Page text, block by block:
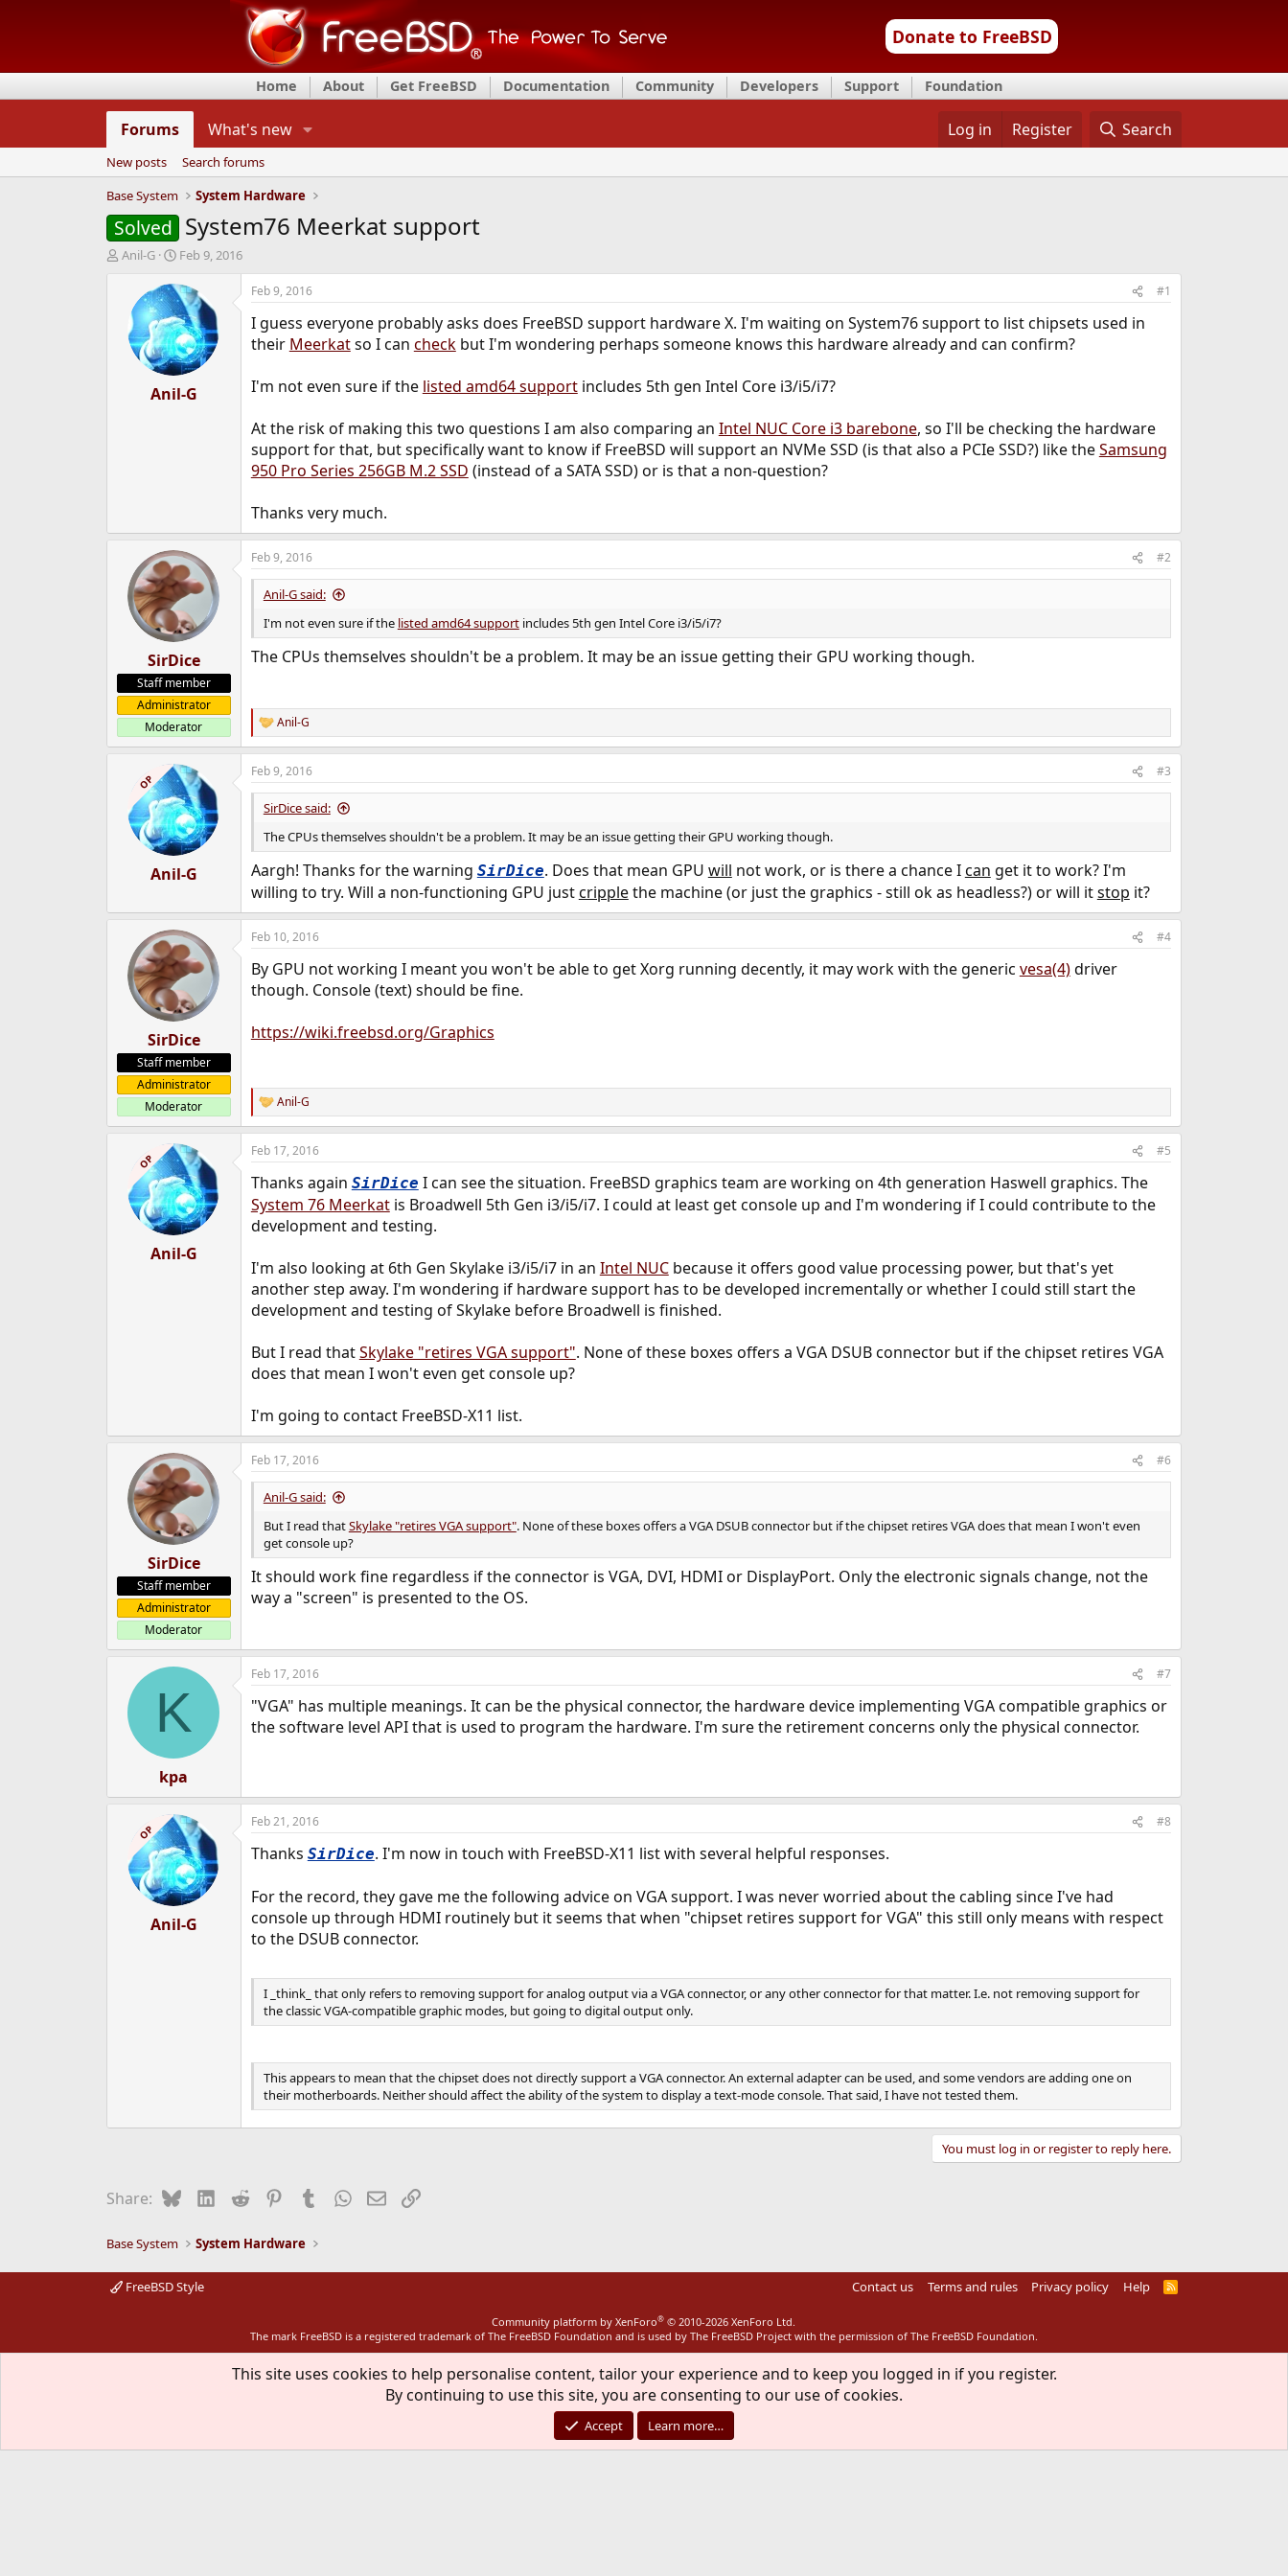
Donate to FreeBSD
Home About Get FreeBSD Documentation Community Developers Support Foundation
Forums What's new Log in Register Search
New posts
Search forums
Base System
System Hardware
Solved System76 Meerkat support
T
d
Anil-G
S
a
r
t
d
a
t
e
Feb 9, 2016
Anil-G
Feb 9, 2016 #1
I guess everyone probably asks does FreeBSD support hardware X. I'm waiting on System76 support to list chipsets used in
their Meerkatso I can checkbut I'm wondering perhaps someone knows this hardware already and can confirm?
I'm not even sure if the listed amd64 supportincludes 5th gen Intel Core i3/i5/i7?
At the risk of making this two questions I am also comparing an Intel NUC Core i3 barebone, so I'll be checking the hardware
support for that, but specifically want to know if FreeBSD will support an NVMe SSD (is that also a PCIe SSD?) like theSamsung
950 Pro Series 256GB M.2 SSD (instead of a SATA SSD) or is that a non-question?
Thanks very much.
SirDice
Staff member
Administrator
Moderator
Feb 9, 2016 #2
Anil-G said:
I'm not even sure if the listed amd64 supportincludes 5th gen Intel Core i3/i5/i7?
The CPUs themselves shouldn't be a problem. It may be an issue getting their GPU working though.
R
e
a
c
t
n
s
:
Anil-G
OP
Anil-G
Feb 9, 2016 #3
SirDice said:
The CPUs themselves shouldn't be a problem. It may be an issue getting their GPU working though.
Aargh! Thanks for the warning SirDice. Does that mean GPU will not work, or is there a chance Ican get it to work? I'm
willing to try. Will a non-functioning GPU justcripplethe machine (or just the graphics - still ok as headless?) or will itstop it?
SirDice
Staff member
Administrator
Moderator
Feb 10, 2016 #4
By GPU not working I meant you won't be able to get Xorg running decently, it may work with the generic vesa(4)driver
though. Console (text) should be fine.
https://wiki.freebsd.org/Graphics
R
e
a
c
o
n
s
Anil-G
OP
Anil-G
Feb 17, 2016 #5
Thanks again SirDice I can see the situation. FreeBSD graphics team are working on 4th generation Haswell graphics. The
System 76 Meerkatis Broadwell 5th Gen i3/i5/i7. I could at least get console up and I'm wondering if I could contribute to the
development and testing.
I'm also looking at 6th Gen Skylake i3/i5/i7 in an Intel NUCbecause it offers good value processing power, but that's yet
another step away. I'm wondering if hardware support has to be developed incrementally or whether I could still start the
development and testing of Skylake before Broadwell is finished.
But I read thatSkylake "retires VGA support". None of these boxes offers a VGA DSUB connector but if the chipset retires VGA
does that mean I won't even get console up?
I'm going to contact FreeBSD-X11 list.
SirDice
Staff member
Administrator
Moderator
Feb 17, 2016 #6
Anil-G said:
But I read thatSkylake "retires VGA support". None of these boxes offers a VGA DSUB connector but if the chipset retires VGA does that mean I won't even
get console up?
It should work fine regardless if the connector is VGA, DVI, HDMI or DisplayPort. Only the electronic signals change, not the
way a "screen" is presented to the OS.
K
kpa
Feb 17, 2016 #7
"VGA" has multiple meanings. It can be the physical connector, the hardware device implementing VGA compatible graphics or
the software level API that is used to program the hardware. I'm sure the retirement concerns only the physical connector.
OP
Anil-G
Feb 21, 2016 #8
Thanks SirDice. I'm now in touch with FreeBSD-X11 list with several helpful responses.
For the record, they gave me the following advice on VGA support. I was never worried about the cabling since I've had
console up through HDMI routinely but it seems that when "chipset retires support for VGA" this still only means with respect
to the DSUB connector.
I _think_ that only refers to removing support for analog output via a VGA connector, or any other connector for that matter. I.e. not removing support for
the classic VGA-compatible graphic modes, but going to digital output only.
This appears to mean that the chipset does not directly support a VGA connector. An external adapter can be used, and some vendors are adding one on
their motherboards. Neither should affect the ability of the system to display a text-mode console. That said, I have not tested them.
You must log in or register to reply here.
Share: BlueskyLinkedIn
Reddit PinterestTumblrWhatsApp
EmailLink
Base System System Hardware
FreeBSD Style Contact us Terms and rules Privacy policy Help
R
Community platform by XenForo® © 2010-2026 XenForo Ltd.
The mark FreeBSD is a registered trademark of The FreeBSD Foundation and is used by The FreeBSD Project with the permission of The FreeBSD Foundation.
This site uses cookies to help personalise content, tailor your experience and to keep you logged in if you register.
By continuing to use this site, you are consenting to our use of cookies.
Accept Learn more…